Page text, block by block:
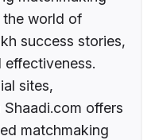
world of
success stories,
sites,
offers
matchmaking